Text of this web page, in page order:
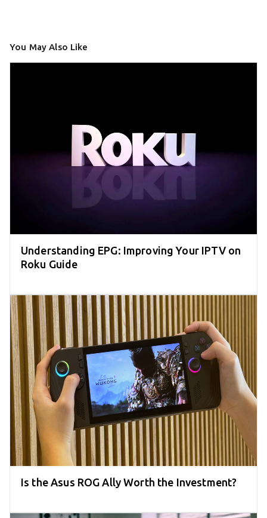
You May Also Like
Understanding EPG: Improving Your IPTV on
Roku Guide
Is the Asus ROG Ally Worth the Investment?